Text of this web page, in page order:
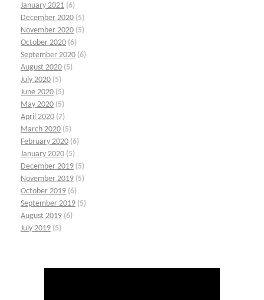
January 2021 (6)
December 2020 (5)
November 2020 (5)
October 2020 (6)
September 2020 (6)
August 2020 (5)
July 2020 (5)
June 2020 (5)
May 2020 (5)
April 2020 (7)
March 2020 (5)
February 2020 (6)
January 2020 (5)
December 2019 (5)
November 2019 (5)
October 2019 (6)
September 2019 (5)
August 2019 (6)
July 2019 (5)